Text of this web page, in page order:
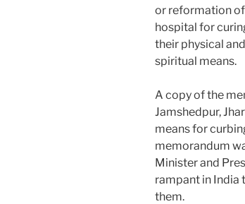
or reformation of
hospital for
their physical
spiritual means.
A copy of the
Jamshedpur,
means for
memorandum
Minister and
rampant in India
them.